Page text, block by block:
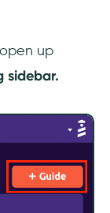
up
sidebar.